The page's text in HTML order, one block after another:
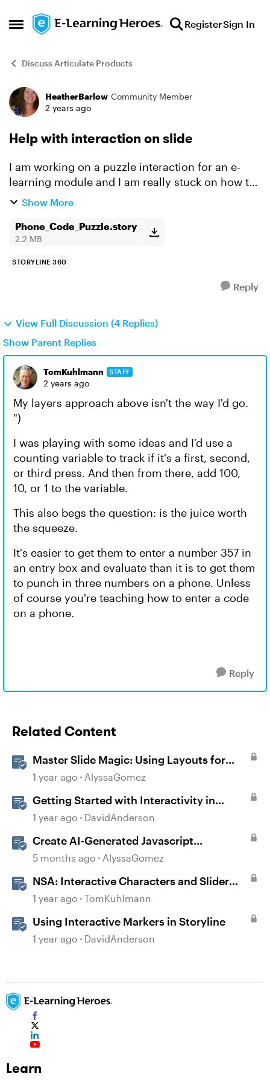
Open Side Menu
Skip to content RegisterSign In
Discuss Articulate Products
Forum Discussion
HeatherBarlow Community Member
2 years ago
Help with interaction on slide
I am working on a puzzle interaction for an e-
learning module and I am really stuck on how to
make this work. What I would like it to do: I want
Show More
Phone_Code_Puzzle.story
2.2 MB
STORYLINE 360
Reply
View Full Discussion (4 Replies)
Show Parent Replies
TomKuhlmann STAFF
2 years ago
My layers approach above isn't the way I'd go.
")
I was playing with some ideas and I'd use a
counting variable to track if it's a first, second,
or third press. And then from there, add 100,
10, or 1 to the variable.
This also begs the question: is the juice worth
the squeeze.
It's easier to get them to enter a number 357 in
an entry box and evaluate than it is to get them
to punch in three numbers on a phone. Unless
of course you're teaching how to enter a code
on a phone.
Reply
Related Content
Master Slide Magic: Using Layouts for
Dynamic Interactions
1 year ago AlyssaGomez
Getting Started with Interactivity in
Storyline
1 year ago DavidAnderson
Create AI-Generated Javascript
Interactions in Storyline
5 months ago AlyssaGomez
NSA: Interactive Characters and Slider
Interaction
1 year ago TomKuhlmann
Using Interactive Markers in Storyline
1 year ago DavidAnderson
Learn